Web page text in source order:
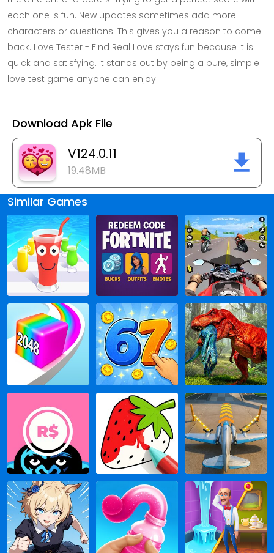
each one is fun. New updates sometimes add more
characters or questions. This gives you a reason to come
back. Love Tester - Find Real Love stays fun because it is
quick and satisfying. It stands out by being a pure, simple
love test game anyone can enjoy.
Download Apk File
V124.0.11
19.48MB
Similar Games